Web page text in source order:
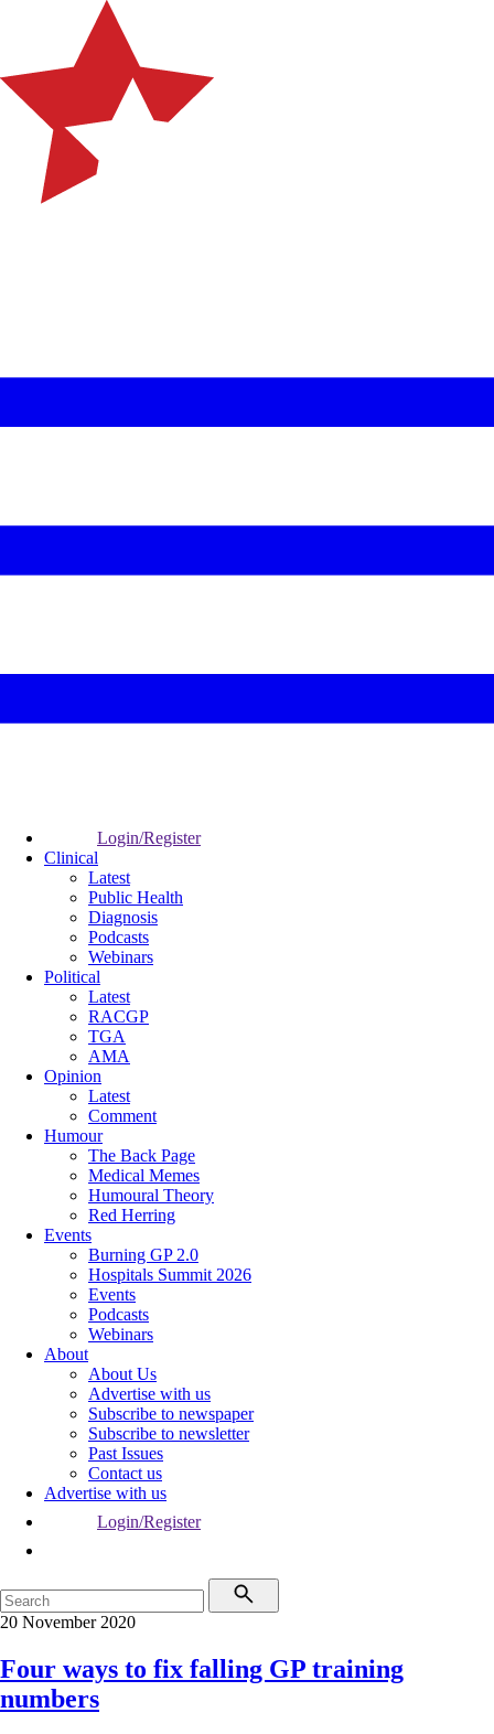
Login/Register
Clinical
Latest
Public Health
Diagnosis
Podcasts
Webinars
Political
Latest
RACGP
TGA
AMA
Opinion
Latest
Comment
Humour
The Back Page
Medical Memes
Humoural Theory
Red Herring
Events
Burning GP 2.0
Hospitals Summit 2026
Events
Podcasts
Webinars
About
About Us
Advertise with us
Subscribe to newspaper
Subscribe to newsletter
Past Issues
Contact us
Advertise with us
Login/Register
20 November 2020
Four ways to fix falling GP training
numbers